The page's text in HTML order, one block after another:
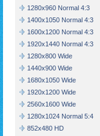
1280x960 Normal 4:3
1400x1050 Normal 4:3
1600x1200 Normal 4:3
1920x1440 Normal 4:3
1280x800 Wide
1440x900 Wide
1680x1050 Wide
1920x1200 Wide
2560x1600 Wide
1280x1024 Normal 5:4
852x480 HD